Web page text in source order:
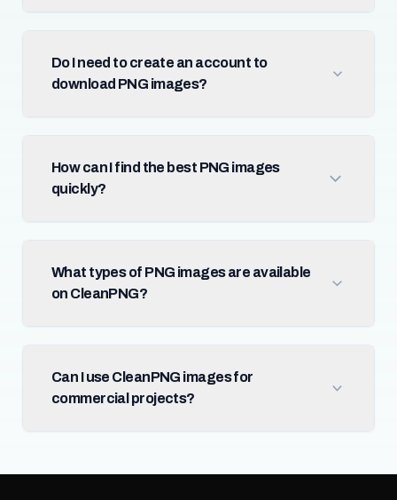
Do I need to create an account to
download PNG images?
How can I find the best PNG images
quickly?
What types of PNG images are available
on CleanPNG?
Can I use CleanPNG images for
commercial projects?